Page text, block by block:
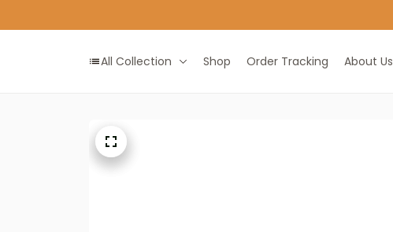
All Collection Shop Order Tracking About Us